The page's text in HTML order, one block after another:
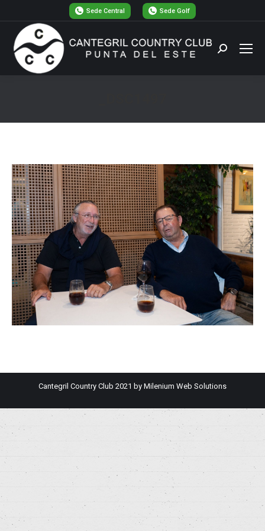
Sede Central Sede Golf
Buscar:
Cantegril Country Club 2021 by Milenium Web Solutions